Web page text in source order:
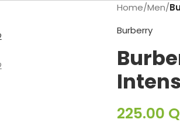
Home/Men/
Burberry
225.00